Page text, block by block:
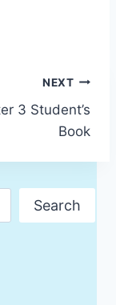
NEXT
3 Student’s
Book
Search